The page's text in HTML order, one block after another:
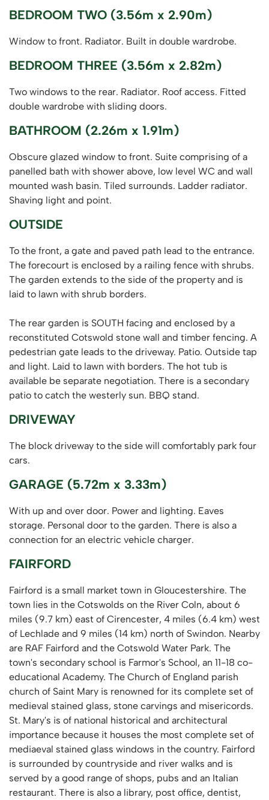
BEDROOM TWO (3.56m x 2.90m)
Window to front. Radiator. Built in double wardrobe.
BEDROOM THREE (3.56m x 2.82m)
Two windows to the rear. Radiator. Roof access. Fitted
double wardrobe with sliding doors.
BATHROOM (2.26m x 1.91m)
Obscure glazed window to front. Suite comprising of a
panelled bath with shower above, low level WC and wall
mounted wash basin. Tiled surrounds. Ladder radiator.
Shaving light and point.
OUTSIDE
To the front, a gate and paved path lead to the entrance.
The forecourt is enclosed by a railing fence with shrubs.
The garden extends to the side of the property and is
laid to lawn with shrub borders.
The rear garden is SOUTH facing and enclosed by a
reconstituted Cotswold stone wall and timber fencing. A
pedestrian gate leads to the driveway. Patio. Outside tap
and light. Laid to lawn with borders. The hot tub is
available be separate negotiation. There is a secondary
patio to catch the westerly sun. BBQ stand.
DRIVEWAY
The block driveway to the side will comfortably park four
cars.
GARAGE (5.72m x 3.33m)
With up and over door. Power and lighting. Eaves
storage. Personal door to the garden. There is also a
connection for an electric vehicle charger.
FAIRFORD
Fairford is a small market town in Gloucestershire. The
town lies in the Cotswolds on the River Coln, about 6
miles (9.7 km) east of Cirencester, 4 miles (6.4 km) west
of Lechlade and 9 miles (14 km) north of Swindon. Nearby
are RAF Fairford and the Cotswold Water Park. The
town's secondary school is Farmor's School, an 11-18 co-
educational Academy. The Church of England parish
church of Saint Mary is renowned for its complete set of
medieval stained glass, stone carvings and misericords.
St. Mary's is of national historical and architectural
importance because it houses the most complete set of
mediaeval stained glass windows in the country. Fairford
is surrounded by countryside and river walks and is
served by a good range of shops, pubs and an Italian
restaurant. There is also a library, post office, dentist,